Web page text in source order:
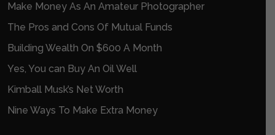
Make Money As An Amateur Photographer
The Pros and Cons Of Mutual Funds
Building Wealth On $600 A Month
Yes, You can Buy An Oil Well
Kimball Musk’s Net Worth
Nine Ways To Make Extra Money